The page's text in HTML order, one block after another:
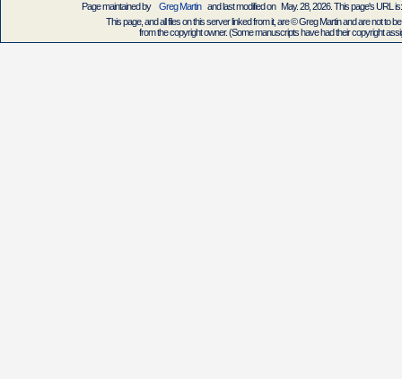
Page maintained by Greg Martin and last modified on May. 28, 2026. This page's URL
This page, and all files on this server linked from it, are © Greg Martin and are not to
from the copyright owner. (Some manuscripts have had their copyright